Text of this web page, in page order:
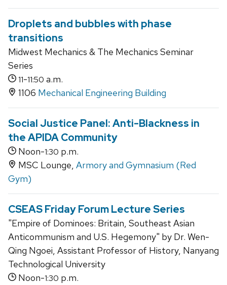
Droplets and bubbles with phase
transitions
Midwest Mechanics & The Mechanics Seminar
Series
11-11:50 a.m.
1106 Mechanical Engineering Building
Social Justice Panel: Anti-Blackness in
the APIDA Community
Noon-1:30 p.m.
MSC Lounge, Armory and Gymnasium (Red
Gym)
CSEAS Friday Forum Lecture Series
"Empire of Dominoes: Britain, Southeast Asian
Anticommunism and U.S. Hegemony" by Dr. Wen-
Qing Ngoei, Assistant Professor of History, Nanyang
Technological University
Noon-1:30 p.m.